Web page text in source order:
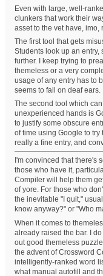
Even with large, well-
clunkers that work their
asset to the vet have, imo,
The first tool that gets
Students look up an entry,
further. I keep trying to
themeless or a very
usage of any entry has to
seems to fall on deaf ears.
The second tool which
unexperienced hands is
to justify some obscure
of time using Google to
really a fine entry, and
I'm convinced that there's
those who have it,
Compiler will help them
of yore. For those who
the inevitable "I quit,"
know anyway?" or "Who
When it comes to
already raised the bar. I
out good themeless
the advent of Crossword
intelligently-ranked word
what manual autofill and